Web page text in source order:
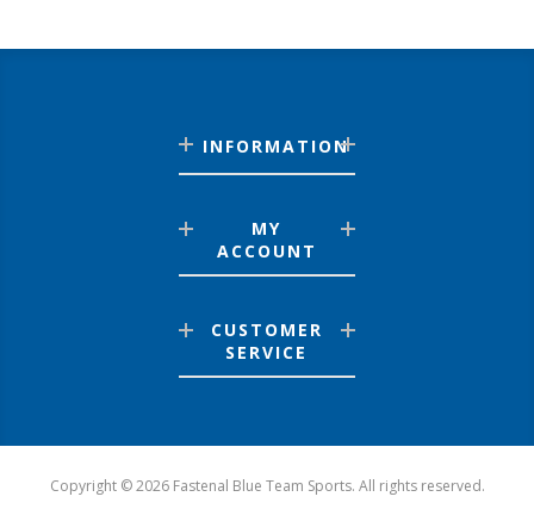
INFORMATION
MY
ACCOUNT
CUSTOMER
SERVICE
Copyright © 2026 Fastenal Blue Team Sports. All rights reserved.